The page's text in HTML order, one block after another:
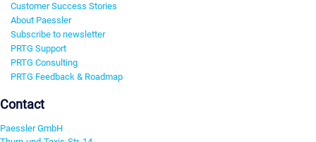
Customer Success Stories
About Paessler
Subscribe to newsletter
PRTG Support
PRTG Consulting
PRTG Feedback & Roadmap
Contact
Paessler GmbH